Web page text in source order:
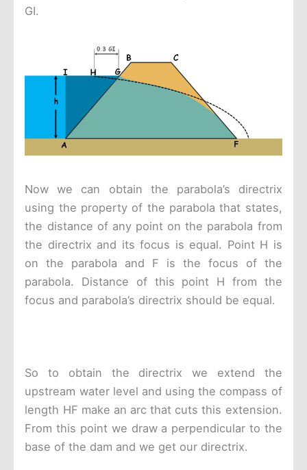
GI.
Now we can obtain the parabola’s directrix
using the property of the parabola that states,
the distance of any point on the parabola from
the directrix and its focus is equal. Point H is
on the parabola and F is the focus of the
parabola. Distance of this point H from the
focus and parabola’s directrix should be equal.
So to obtain the directrix we extend the
upstream water level and using the compass of
length HF make an arc that cuts this extension.
From this point we draw a perpendicular to the
base of the dam and we get our directrix.